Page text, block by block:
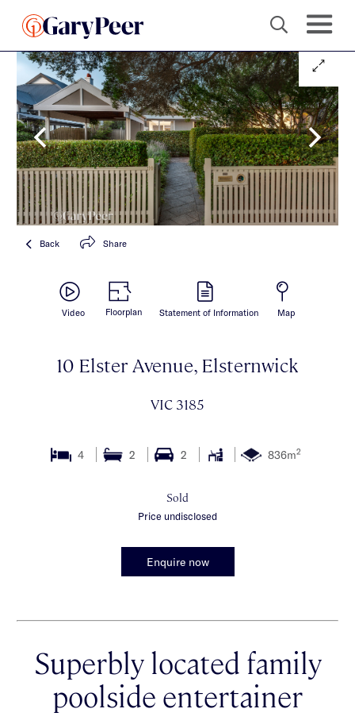
Back Share
Video Floorplan Statement of Information Map
10 Elster Avenue, Elsternwick
VIC 3185
4 2 2 836m2
Sold
Price undisclosed
Enquire now
Superbly located family
poolside entertainer